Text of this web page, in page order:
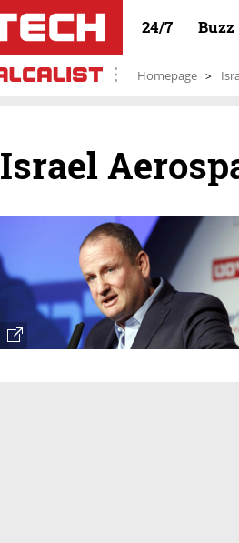
24/7 Buzz
Homepage
Israel